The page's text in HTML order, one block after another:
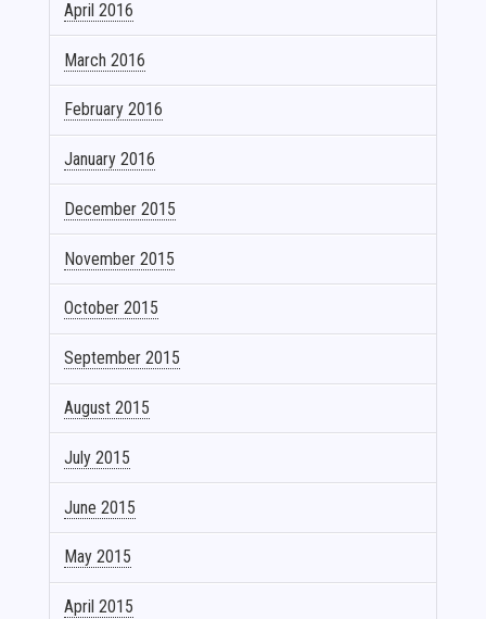
April 2016
March 2016
February 2016
January 2016
December 2015
November 2015
October 2015
September 2015
August 2015
July 2015
June 2015
May 2015
April 2015